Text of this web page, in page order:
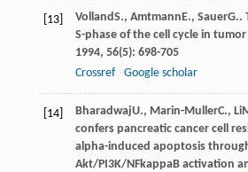
[13] VollandS., Amtmann E., SauerG..
S-phase of the cell cycle in tumor
1994, 56(5): 698-705
Crossref
Google scholar
[14] BharadwajU., Marin-MullerC., Li
confers pancreatic cancer cell
alpha-induced apoptosis
Akt/PI3K/NFkappaB activation